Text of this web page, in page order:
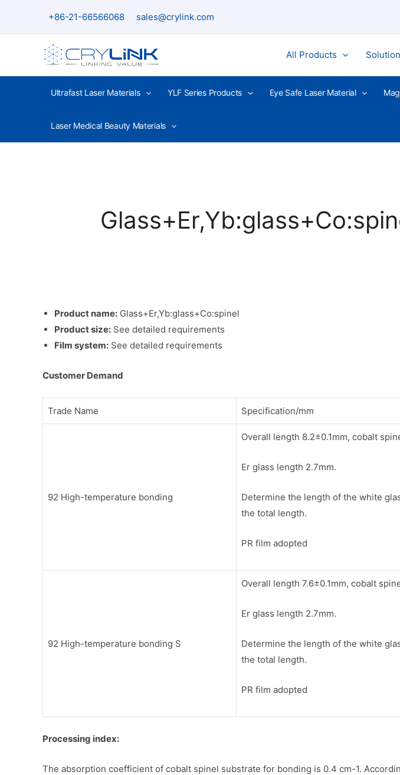
+86-21-66566068 sales@crylink.com
All Products Solution
Ultrafast Laser Materials YLF Series Products Eye Safe Laser Material
Laser Medical Beauty Materials
Product name: Glass+Er,Yb:glass+Co:spinel
Product size: See detailed requirements
Film system: See detailed requirements
Customer Demand
Trade Name Specification/mm
92 High-temperature bonding
Overall length 8.2±0.1mm, cobalt
Er glass length 2.7mm.
Determine the length of the white
the total length.
PR film adopted
92 High-temperature bonding S
Overall length 7.6±0.1mm, cobalt
Er glass length 2.7mm.
Determine the length of the white
the total length.
PR film adopted
Processing index:
The absorption coefficient of cobalt spinel substrate for bonding is 0.4 cm-1.